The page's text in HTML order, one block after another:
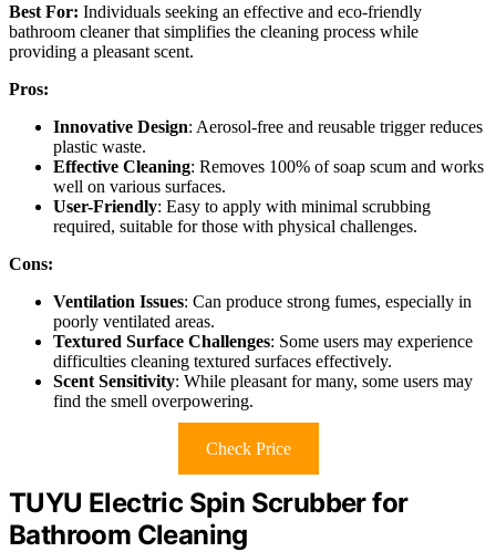
Best For: Individuals seeking an effective and eco-friendly
bathroom cleaner that simplifies the cleaning process while
providing a pleasant scent.
Pros:
Innovative Design: Aerosol-free and reusable trigger reduces
plastic waste.
Effective Cleaning: Removes 100% of soap scum and works
well on various surfaces.
User-Friendly: Easy to apply with minimal scrubbing
required, suitable for those with physical challenges.
Cons:
Ventilation Issues: Can produce strong fumes, especially in
poorly ventilated areas.
Textured Surface Challenges: Some users may experience
difficulties cleaning textured surfaces effectively.
Scent Sensitivity: While pleasant for many, some users may
find the smell overpowering.
Check Price
TUYU Electric Spin Scrubber for
Bathroom Cleaning